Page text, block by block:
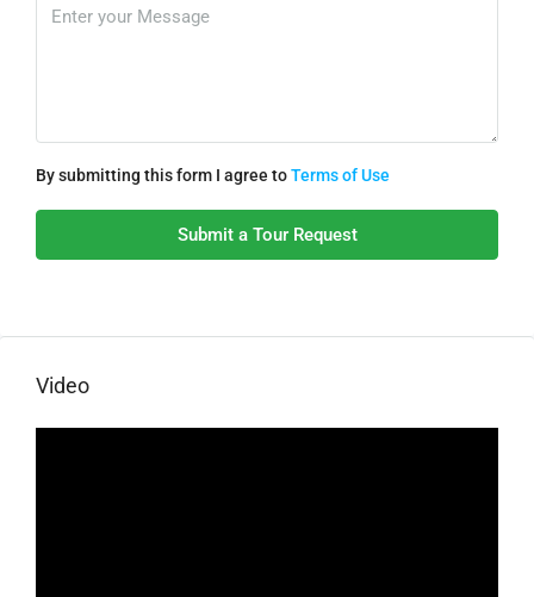
By submitting this form I agree toTerms of Use
Submit a Tour Request
Video